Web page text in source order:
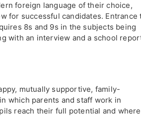
foreign language of their choice,
for successful candidates. Entrance
8s and 9s in the subjects being
with an interview and a school
mutually supportive, family-
which parents and staff work in
reach their full potential and where